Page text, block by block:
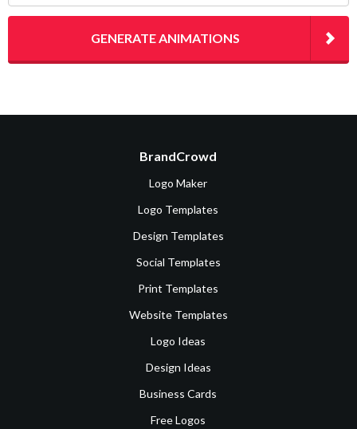
GENERATE ANIMATIONS
BrandCrowd
Logo Maker
Logo Templates
Design Templates
Social Templates
Print Templates
Website Templates
Logo Ideas
Design Ideas
Business Cards
Free Logos